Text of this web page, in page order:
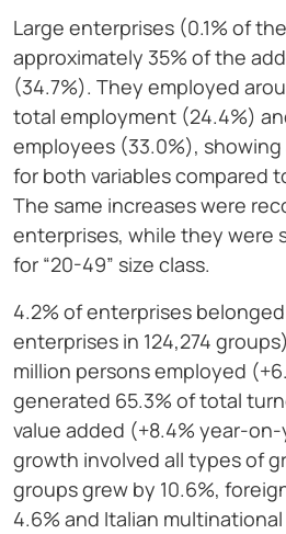
Large enterprises (0.1% of
approximately 35% of the
(34.7%). They employed
total employment (24.4%)
employees (33.0%),
for both variables compared
The same increases were
enterprises, while they were
for “20-49” size class.
4.2% of enterprises
enterprises in 124,274
million persons employed
generated 65.3% of total
value added (+8.4% year-
growth involved all types of
groups grew by 10.6%,
4.6% and Italian multinational